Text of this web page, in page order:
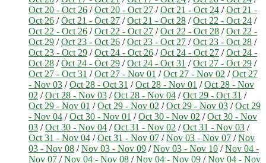
Oct 20 - Oct 26 /Oct 20 - Oct 27 /Oct 21 - Oct 24 /Oct 21 -
Oct 26 /Oct 21 - Oct 27 /Oct 21 - Oct 28 /Oct 22 - Oct 24 /
Oct 22 - Oct 26 /Oct 22 - Oct 27 /Oct 22 - Oct 28 /Oct 22 -
Oct 29 /Oct 23 - Oct 26 /Oct 23 - Oct 27 /Oct 23 - Oct 28 /
Oct 23 - Oct 29 /Oct 24 - Oct 26 /Oct 24 - Oct 27 /Oct 24 -
Oct 28 /Oct 24 - Oct 29 /Oct 24 - Oct 31 /Oct 27 - Oct 29 /
Oct 27 - Oct 31 /Oct 27 - Nov 01 /Oct 27 - Nov 02 /Oct 27
- Nov 03 /Oct 28 - Oct 31 /Oct 28 - Nov 01 /Oct 28 - Nov
02 /Oct 28 - Nov 03 /Oct 28 - Nov 04 /Oct 29 - Oct 31 /
Oct 29 - Nov 01 /Oct 29 - Nov 02 /Oct 29 - Nov 03 /Oct 29
- Nov 04 /Oct 30 - Nov 01 /Oct 30 - Nov 02 /Oct 30 - Nov
03 /Oct 30 - Nov 04 /Oct 31 - Nov 02 /Oct 31 - Nov 03 /
Oct 31 - Nov 04 /Oct 31 - Nov 07 /Nov 03 - Nov 07 /Nov
03 - Nov 08 /Nov 03 - Nov 09 /Nov 03 - Nov 10 /Nov 04 -
Nov 07 /Nov 04 - Nov 08 /Nov 04 - Nov 09 /Nov 04 - Nov